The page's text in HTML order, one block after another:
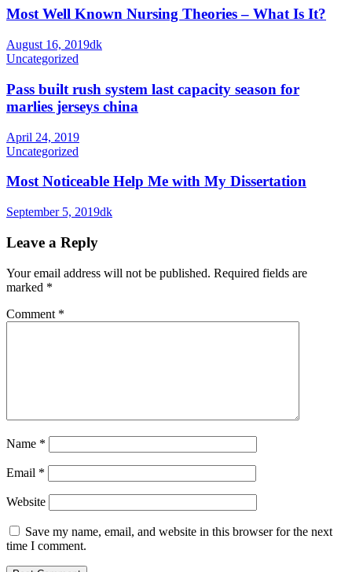
Most Well Known Nursing Theories – What Is It?
August 16, 2019dk
Uncategorized
Pass built rush system last capacity season for
marlies jerseys china
April 24, 2019
Uncategorized
Most Noticeable Help Me with My Dissertation
September 5, 2019dk
Leave a Reply
Your email address will not be published. Required fields are
marked *
Comment *
Name *
Email *
Website
Save my name, email, and website in this browser for the next
time I comment.